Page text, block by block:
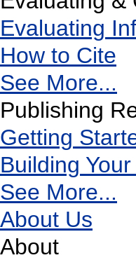
Evaluating
How to Cite
See More...
Publishing
Getting
Building
See More...
About Us
About